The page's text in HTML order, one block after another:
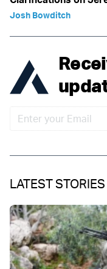
Josh Bowditch
LATEST STORIES